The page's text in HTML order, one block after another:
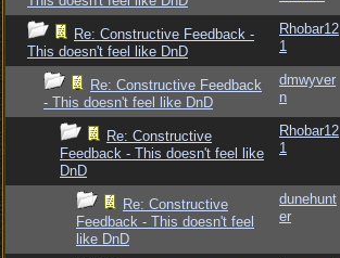
Re: Constructive Feedback -
This doesn't feel like DnD
Rhobar12
1
Re: Constructive Feedback
- This doesn't feel like DnD
dmwyver
n
Re: Constructive
Feedback - This doesn't feel like
DnD
Rhobar12
1
Re: Constructive
Feedback - This doesn't feel
like DnD
dunehunt
er